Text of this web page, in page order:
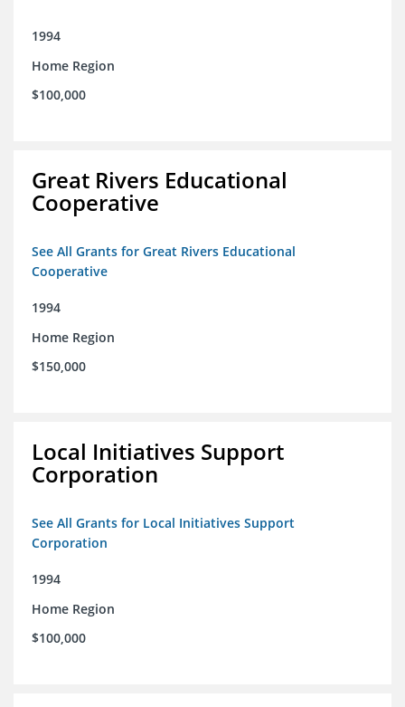
1994
Home Region
$100,000
Great Rivers Educational
Cooperative
See All Grants for Great Rivers Educational
Cooperative
1994
Home Region
$150,000
Local Initiatives Support
Corporation
See All Grants for Local Initiatives Support
Corporation
1994
Home Region
$100,000